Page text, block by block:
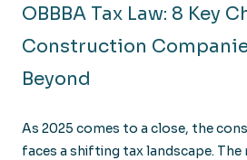
OBBBA Tax Law: 8 Key
Construction
Beyond
As 2025 comes to a close, the
faces a shifting tax landscape.